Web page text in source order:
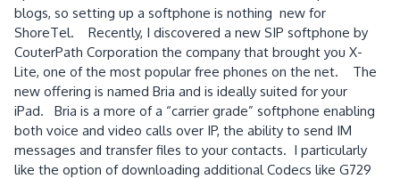
blogs, so setting up a softphone is nothing new for
ShoreTel. Recently, I discovered a new SIP softphone by
CouterPath Corporation the company that brought you X-
Lite, one of the most popular free phones on the net. The
new offering is named Bria and is ideally suited for your
iPad. Bria is a more of a “carrier grade” softphone enabling
both voice and video calls over IP, the ability to send IM
messages and transfer files to your contacts. I particularly
like the option of downloading additional Codecs like G729